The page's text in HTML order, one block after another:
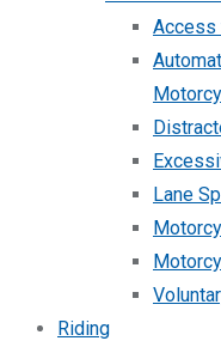
Access
Lane
Riding